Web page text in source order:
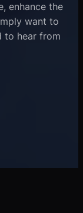
enhance the
want to
to hear from